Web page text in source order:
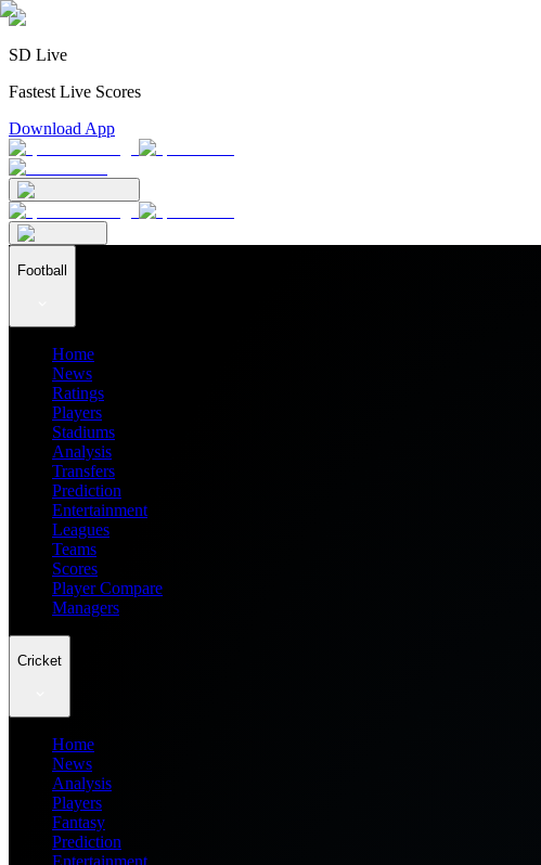
SD Live
Fastest Live Scores
Download App
Football
Home
News
Ratings
Players
Stadiums
Analysis
Transfers
Prediction
Entertainment
Leagues
Teams
Scores
Player Compare
Managers
Cricket
Home
News
Analysis
Players
Fantasy
Prediction
Entertainment